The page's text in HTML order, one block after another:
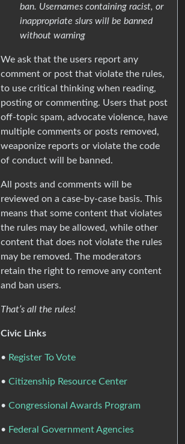
ban. Usernames containing racist, or
inappropriate slurs will be banned
without warning
We ask that the users report any
comment or post that violate the rules,
to use critical thinking when reading,
posting or commenting. Users that post
off-topic spam, advocate violence, have
multiple comments or posts removed,
weaponize reports or violate the code
of conduct will be banned.
All posts and comments will be
reviewed on a case-by-case basis. This
means that some content that violates
the rules may be allowed, while other
content that does not violate the rules
may be removed. The moderators
retain the right to remove any content
and ban users.
That’s all the rules!
Civic Links
• Register To Vote
• Citizenship Resource Center
• Congressional Awards Program
• Federal Government Agencies